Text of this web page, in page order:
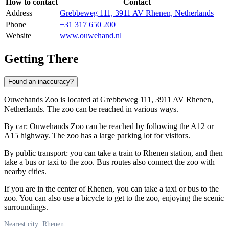
How to contact
Contact
Address
Grebbeweg 111, 3911 AV Rhenen, Netherlands
Phone
+31 317 650 200
Website
www.ouwehand.nl
Getting There
Found an inaccuracy?
Ouwehands Zoo is located at Grebbeweg 111, 3911 AV Rhenen,
Netherlands. The zoo can be reached in various ways.
By car: Ouwehands Zoo can be reached by following the A12 or
A15 highway. The zoo has a large parking lot for visitors.
By public transport: you can take a train to Rhenen station, and then
take a bus or taxi to the zoo. Bus routes also connect the zoo with
nearby cities.
If you are in the center of Rhenen, you can take a taxi or bus to the
zoo. You can also use a bicycle to get to the zoo, enjoying the scenic
surroundings.
Nearest city: Rhenen